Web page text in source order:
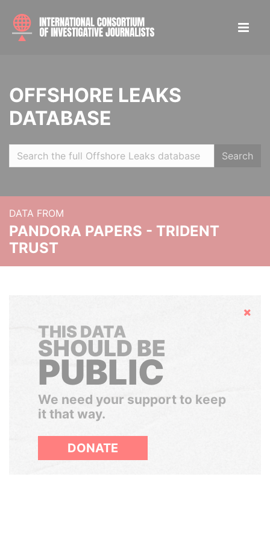
OFFSHORE LEAKS
DATABASE
Search
DATA FROM
PANDORA PAPERS - TRIDENT
TRUST
Hide
THIS DATA
SHOULD BE
PUBLIC
We need your support to keep
it that way.
DONATE